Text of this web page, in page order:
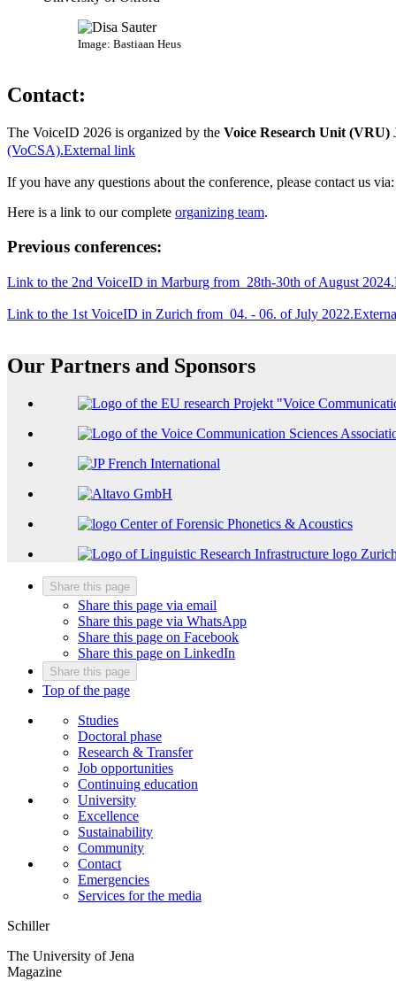
Image: Bastiaan Heus
Contact:
The VoiceID 2026 is organized by the Voice Research Unit (VRU)
(VoCSA).External link
If you have any questions about the conference, please contact us
Here is a link to our complete organizing team.
Previous conferences:
Link to the 2nd VoiceID in Marburg from 28th-30th of August 2024.
Link to the 1st VoiceID in Zurich from 04. - 06. of July 2022.
Our Partners and Sponsors
Share this page
Share this page via email
Share this page via WhatsApp
Share this page on Facebook
Share this page on LinkedIn
Share this page
Top of the page
Studies
Doctoral phase
Research & Transfer
Job opportunities
Continuing education
University
Excellence
Sustainability
Community
Contact
Emergencies
Services for the media
Schiller
The University of Jena
Magazine